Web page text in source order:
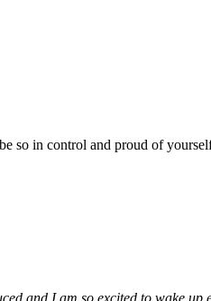
so in control and proud of
and I am so excited to wake